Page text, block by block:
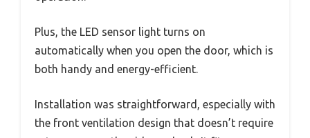
Plus, the LED sensor light turns on
automatically when you open the door, which is
both handy and energy-efficient.
Installation was straightforward, especially with
the front ventilation design that doesn’t require